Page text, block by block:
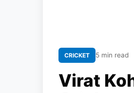
CRICKET 5 min read
Virat